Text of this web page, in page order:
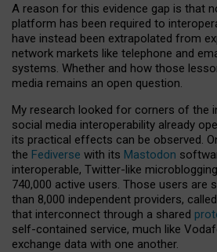
A reason for this evidence gap is that
platform has been required to
have instead been extrapolated from
network markets like telephone and
systems. Whether and how those
media remains an open question.
My research looked for corners of the
social media interoperability already
its practical effects can be observed.
the Fediverse with its Mastodon
interoperable, Twitter-like
740,000 active users. Those users are
than 8,000 independent providers,
that interconnect through a shared
self-contained service, much like
exchange data with one another.